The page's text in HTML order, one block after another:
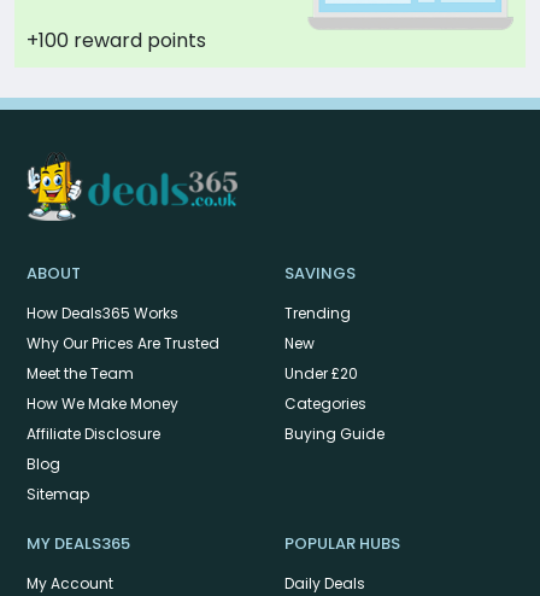
+100 reward points
ABOUT
How Deals365 Works
Why Our Prices Are Trusted
Meet the Team
How We Make Money
Affiliate Disclosure
Blog
Sitemap
SAVINGS
Trending
New
Under £20
Categories
Buying Guide
MY DEALS365
My Account
POPULAR HUBS
Daily Deals